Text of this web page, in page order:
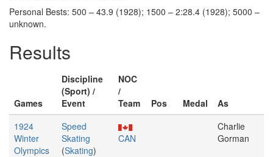
Personal Bests: 500 – 43.9 (1928); 1500 – 2:28.4 (1928); 5000 –
unknown.
Results
Games
Discipline
(Sport) /
Event
NOC
/
Team
Pos Medal
As
1924
Winter
Olympics
Speed
Skating
(Skating)
CAN
Charlie
Gorman